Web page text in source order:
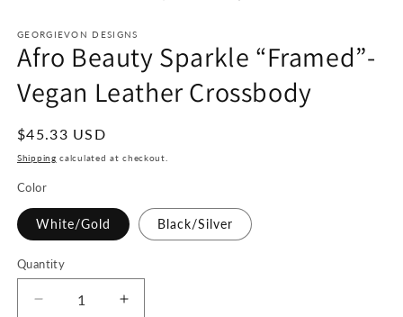
GEORGIEVON DESIGNS
Afro Beauty Sparkle “Framed”-
Vegan Leather Crossbody
Regular
price
$45.33 USD
Shipping calculated at checkout.
Color
White/Gold Black/Silver
Quantity
Decrease
Increase